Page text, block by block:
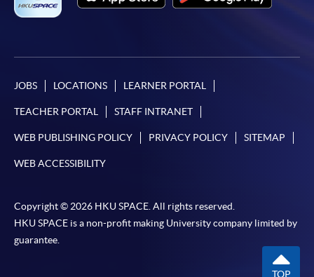
https://hkuspace.hku.hk/cht/cef/application-
Some modules of this course have been included in the list of
Postgraduate Diploma in ESG and Sustainable Finance
This course is recognised under the Qualifications
JOBS LOCATIONS LEARNER PORTAL
TEACHER PORTAL STAFF INTRANET
WEB PUBLISHING POLICY PRIVACY POLICY SITEMAP
WEB ACCESSIBILITY
Copyright © 2026 HKU SPACE. All rights reserved.
HKU SPACE is a non-profit making University company limited by
guarantee.
TOP